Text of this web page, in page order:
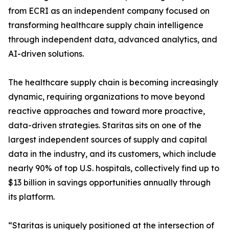
from ECRI as an independent company focused on
transforming healthcare supply chain intelligence
through independent data, advanced analytics, and
AI-driven solutions.
The healthcare supply chain is becoming increasingly
dynamic, requiring organizations to move beyond
reactive approaches and toward more proactive,
data-driven strategies. Staritas sits on one of the
largest independent sources of supply and capital
data in the industry, and its customers, which include
nearly 90% of top U.S. hospitals, collectively find up to
$13 billion in savings opportunities annually through
its platform.
“Staritas is uniquely positioned at the intersection of